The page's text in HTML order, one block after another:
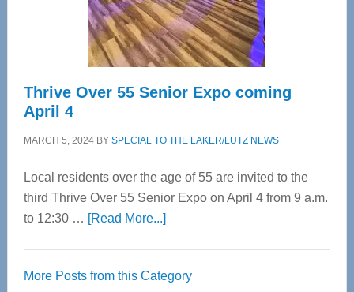
Spinal
Care
Thrive Over 55 Senior Expo coming
April 4
MARCH 5, 2024BY SPECIAL TO THE LAKER/LUTZ NEWS
Local residents over the age of 55 are invited to the
third Thrive Over 55 Senior Expo on April 4 from 9 a.m.
to 12:30 … [Read More...]about
55
More Posts from this Category